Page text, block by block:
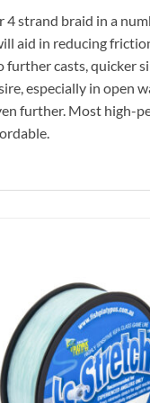
strand braid in a
aid in reducing
casts, quicker
especially in open
further. Most high-